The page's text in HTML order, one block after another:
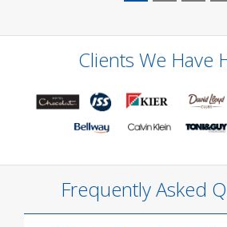
Clients We Have
Frequently Asked